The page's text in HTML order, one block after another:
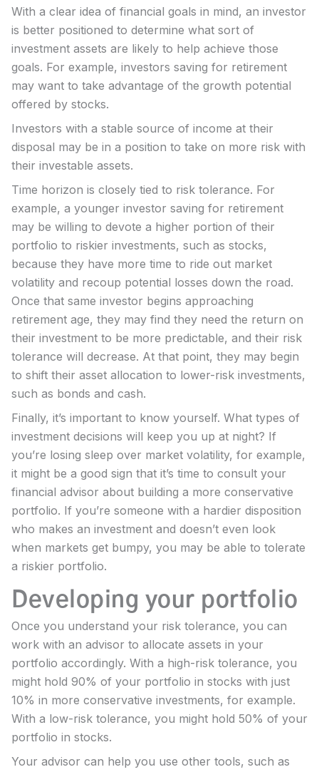
With a clear idea of financial goals in mind, an investor
is better positioned to determine what sort of
investment assets are likely to help achieve those
goals. For example, investors saving for retirement
may want to take advantage of the growth potential
offered by stocks.
Investors with a stable source of income at their
disposal may be in a position to take on more risk with
their investable assets.
Time horizon is closely tied to risk tolerance. For
example, a younger investor saving for retirement
may be willing to devote a higher portion of their
portfolio to riskier investments, such as stocks,
because they have more time to ride out market
volatility and recoup potential losses down the road.
Once that same investor begins approaching
retirement age, they may find they need the return on
their investment to be more predictable, and their risk
tolerance will decrease. At that point, they may begin
to shift their asset allocation to lower-risk investments,
such as bonds and cash.
Finally, it’s important to know yourself. What types of
investment decisions will keep you up at night? If
you’re losing sleep over market volatility, for example,
it might be a good sign that it’s time to consult your
financial advisor about building a more conservative
portfolio. If you’re someone with a hardier disposition
who makes an investment and doesn’t even look
when markets get bumpy, you may be able to tolerate
a riskier portfolio.
Developing your portfolio
Once you understand your risk tolerance, you can
work with an advisor to allocate assets in your
portfolio accordingly. With a high-risk tolerance, you
might hold 90% of your portfolio in stocks with just
10% in more conservative investments, for example.
With a low-risk tolerance, you might hold 50% of your
portfolio in stocks.
Your advisor can help you use other tools, such as